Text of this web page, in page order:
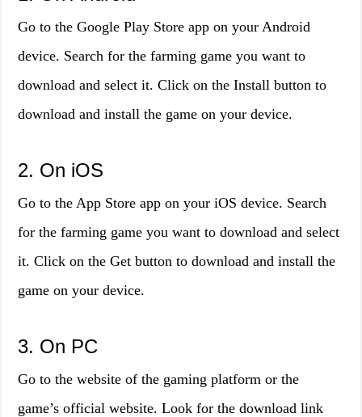
Go to the Google Play Store app on your Android
device. Search for the farming game you want to
download and select it. Click on the Install button to
download and install the game on your device.
2. On iOS
Go to the App Store app on your iOS device. Search
for the farming game you want to download and select
it. Click on the Get button to download and install the
game on your device.
3. On PC
Go to the website of the gaming platform or the
game’s official website. Look for the download link